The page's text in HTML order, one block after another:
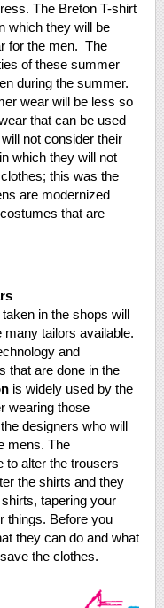
The Breton T-shirt
which they will be
for the men. The
of these summer
during the summer.
wear will be less so
that can be used
not consider their
which they will not
this was the
are modernized
that are
in the shops will
many tailors available.
and
that are done in the
is widely used by the
wearing those
designers who will
mens. The
to alter the trousers
the shirts and they
tapering your
things. Before you
they can do and what
the clothes.